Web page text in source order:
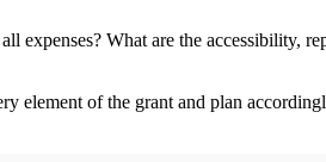
What are the accessibility,
element of the grant and plan